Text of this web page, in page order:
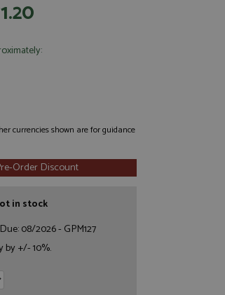
currencies shown are for guidance
Order Discount
in stock
08/2026 - GPM127
by +/- 10%.